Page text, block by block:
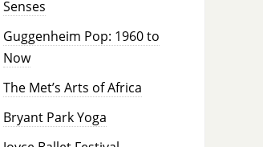
Senses
Guggenheim Pop: 1960 to
Now
The Met’s Arts of Africa
Bryant Park Yoga